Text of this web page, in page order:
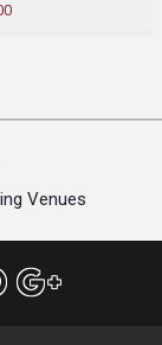
Venues